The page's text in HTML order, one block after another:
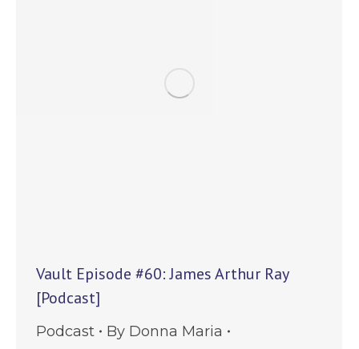
Vault Episode #60: James Arthur Ray
[Podcast]
Podcast By Donna Maria